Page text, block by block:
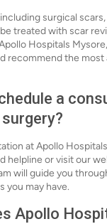
surgical
treated with scar
Hospitals
recommend the
a
at Apollo
helpline or visit our
will guide you
you may have.
Apollo